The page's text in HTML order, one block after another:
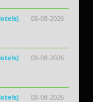
08-08-2026
08-08-2026
08-08-2026